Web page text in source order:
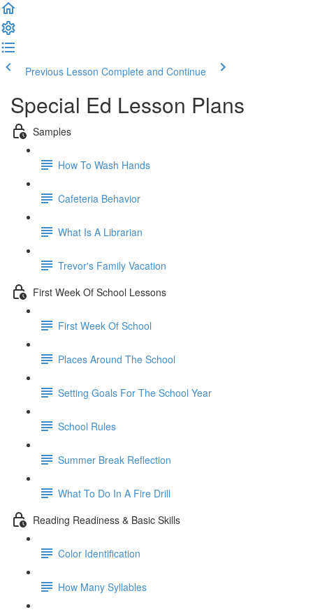
Previous Lesson Complete and Continue
Special Ed Lesson Plans
Samples
How To Wash Hands
Cafeteria Behavior
What Is A Librarian
Trevor's Family Vacation
First Week Of School Lessons
First Week Of School
Places Around The School
Setting Goals For The School Year
School Rules
Summer Break Reflection
What To Do In A Fire Drill
Reading Readiness & Basic Skills
Color Identification
How Many Syllables